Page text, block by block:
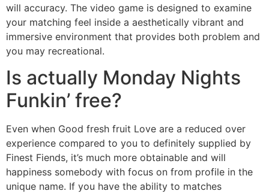
will accuracy. The video game is designed to examine
your matching feel inside a aesthetically vibrant and
immersive environment that provides both problem and
you may recreational.
Is actually Monday Nights
Funkin’ free?
Even when Good fresh fruit Love are a reduced over
experience compared to you to definitely supplied by
Finest Fiends, it’s much more obtainable and will
happiness somebody with focus on from profile in the
unique name. If you have the ability to matches